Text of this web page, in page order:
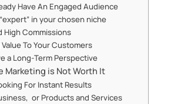
Have An Engaged Audience
in your chosen niche
High Commissions
To Your Customers
a Long-Term Perspective
Marketing is Not Worth It
For Instant Results
or Products and Services